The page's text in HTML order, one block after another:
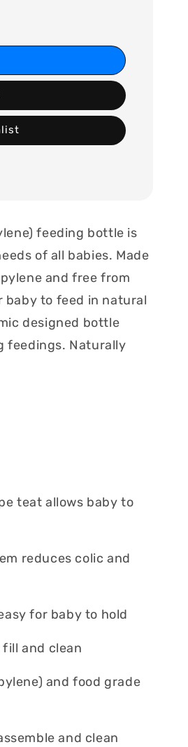
feeding bottle is
of all babies. Made
and free from
baby to feed in natural
designed bottle
feedings. Naturally
teat allows baby to
reduces colic and
for baby to hold
fill and clean
and food grade
and clean